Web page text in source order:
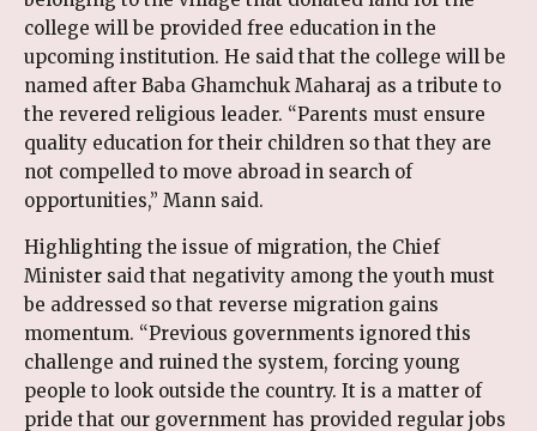
college will be provided free education in the
upcoming institution. He said that the college will be
named after Baba Ghamchuk Maharaj as a tribute to
the revered religious leader. “Parents must ensure
quality education for their children so that they are
not compelled to move abroad in search of
opportunities,” Mann said.
Highlighting the issue of migration, the Chief
Minister said that negativity among the youth must
be addressed so that reverse migration gains
momentum. “Previous governments ignored this
challenge and ruined the system, forcing young
people to look outside the country. It is a matter of
pride that our government has provided regular jobs